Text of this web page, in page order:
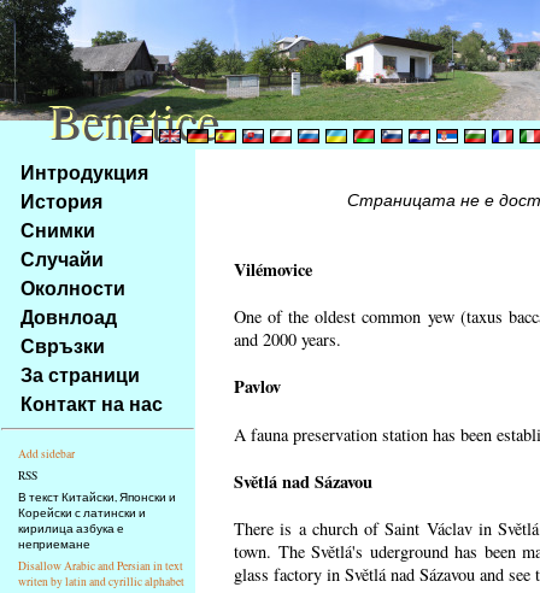
Na
obsah
stránky
Klávesové
zkratky
tomto
webu
základní
Hlavní
strana
Интродукция
История
Снимки
Случайи
Околности
Довнлоад
Свръзки
За страници
Контакт на нас
Add sidebar
RSS
В текст Китайски, Японски и
Корейски с латински и
кирилица азбука е
неприемане
Disallow Arabic and Persian in text
writen by latin and cyrillic alphabet
Страницата не е
Vilémovice
One of the oldest common yew (taxus
and 2000 years.
Pavlov
A fauna preservation station has been
Světlá nad Sázavou
There is a church of Saint Václav in
town. The Světlá's uderground has been
glass factory in Světlá nad Sázavou and
Benetice
Benetice